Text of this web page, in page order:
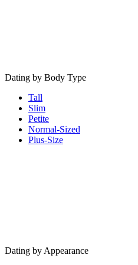
Dating by Body Type
Tall
Slim
Petite
Normal-Sized
Plus-Size
Dating by Appearance